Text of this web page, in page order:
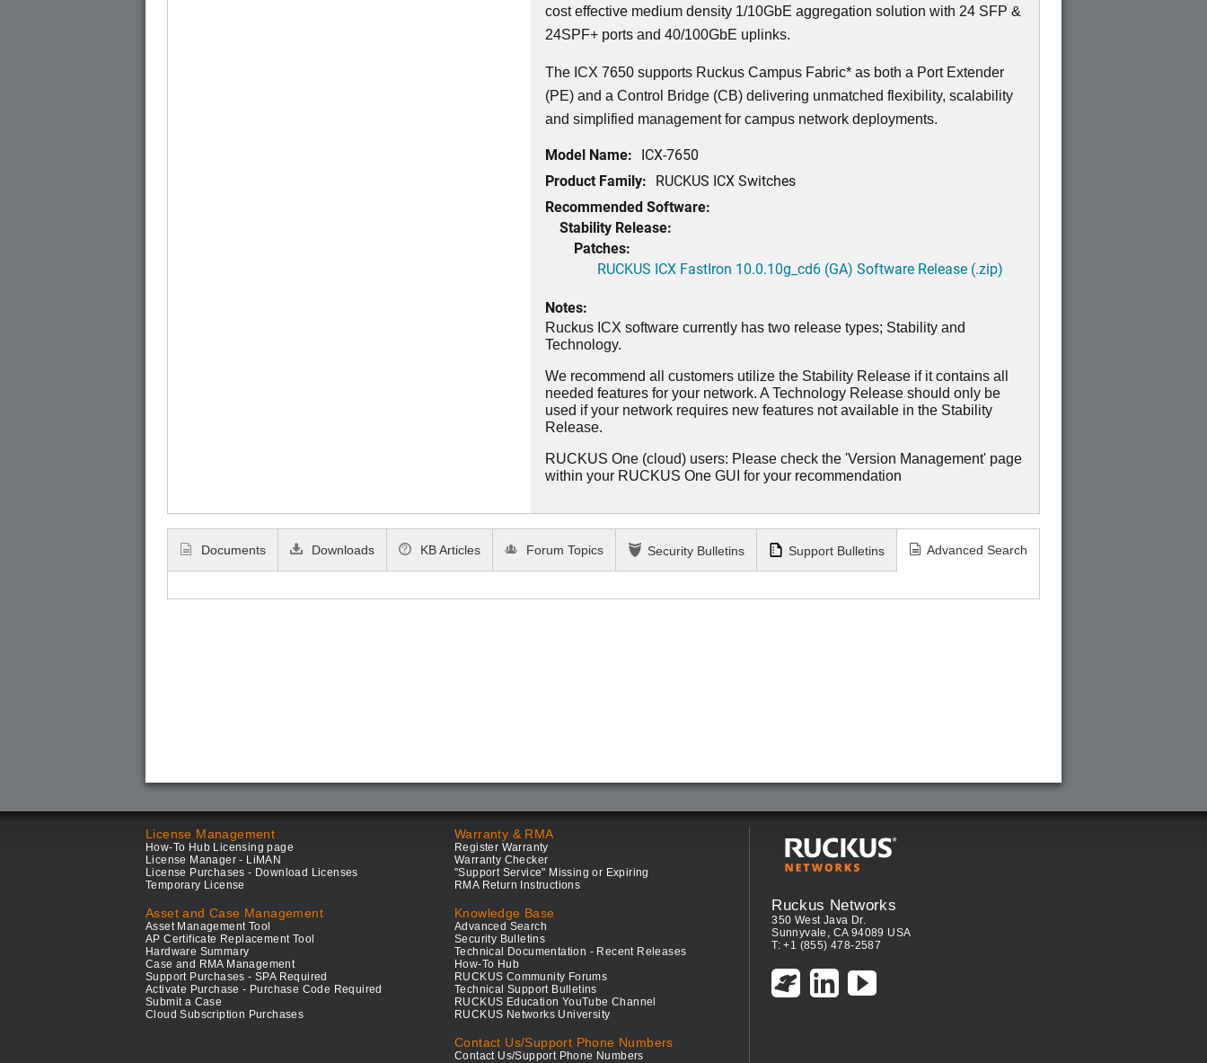
cost effective medium density 1/10GbE aggregation solution with 24 SFP &
24SPF+ ports and 40/100GbE uplinks.
The ICX 7650 supports Ruckus Campus Fabric* as both a Port Extender
(PE) and a Control Bridge (CB) delivering unmatched flexibility, scalability
and simplified management for campus network deployments.
Model Name: ICX-7650
Product Family: RUCKUS ICX Switches
Recommended Software:
Stability Release:
Patches:
RUCKUS ICX FastIron 10.0.10g_cd6 (GA) Software Release (.zip)
Notes:
Ruckus ICX software currently has two release types; Stability and
Technology.
We recommend all customers utilize the Stability Release if it contains all
needed features for your network. A Technology Release should only be
used if your network requires new features not available in the Stability
Release.
RUCKUS One (cloud) users: Please check the 'Version Management' page
within your RUCKUS One GUI for your recommendation
Documents Downloads KB Articles Forum Topics Security Bulletins Support Bulletins Advanced Search
License Management
How-To Hub Licensing page
License Manager - LiMAN
License Purchases - Download Licenses
Temporary License
Asset and Case Management
Asset Management Tool
AP Certificate Replacement Tool
Hardware Summary
Case and RMA Management
Support Purchases - SPA Required
Activate Purchase - Purchase Code Required
Submit a Case
Cloud Subscription Purchases
Warranty & RMA
Register Warranty
Warranty Checker
"Support Service" Missing or Expiring
RMA Return Instructions
Knowledge Base
Advanced Search
Security Bulletins
Technical Documentation - Recent Releases
How-To Hub
RUCKUS Community Forums
Technical Support Bulletins
RUCKUS Education YouTube Channel
RUCKUS Networks University
Contact Us/Support Phone Numbers
Contact Us/Support Phone Numbers
Ruckus Networks
350 West Java Dr.
Sunnyvale, CA 94089 USA
T: +1 (855) 478-2587